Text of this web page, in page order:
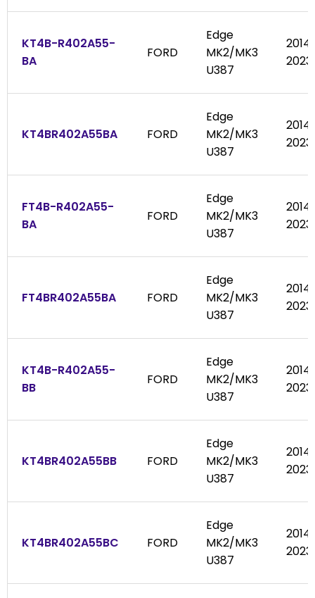
KT4B-R402A55-
BA
FORD
Edge
MK2/MK3
U387
2023
KT4BR402A55BA FORD
Edge
MK2/MK3
U387
2023
FT4B-R402A55-
BA
FORD
Edge
MK2/MK3
U387
2023
FT4BR402A55BA FORD
Edge
MK2/MK3
U387
2023
KT4B-R402A55-
BB
FORD
Edge
MK2/MK3
U387
2023
KT4BR402A55BB FORD
Edge
MK2/MK3
U387
2023
KT4BR402A55BC FORD
Edge
MK2/MK3
U387
2023